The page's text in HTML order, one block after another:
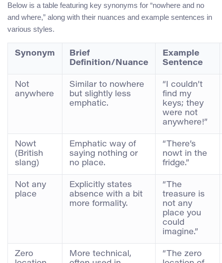
Below is a table featuring key synonyms for “nowhere and no
and where,” along with their nuances and example sentences in
various styles.
Synonym
Brief
Definition/Nuance
Example
Sentence
Not
anywhere
Similar to nowhere
but slightly less
emphatic.
“I couldn’t
find my
keys; they
were not
anywhere!”
Nowt
(British
slang)
Emphatic way of
saying nothing or
no place.
“There’s
nowt in the
fridge.”
Not any
place
Explicitly states
absence with a bit
more formality.
“The
treasure is
not any
place you
could
imagine.”
Zero
More technical,
“The zero